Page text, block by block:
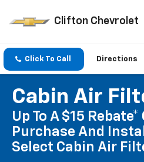
Clifton Chevrolet
Click To Call Directions
Cabin Air
Up To A $15 Rebate*
Purchase And
Select Cabin Air